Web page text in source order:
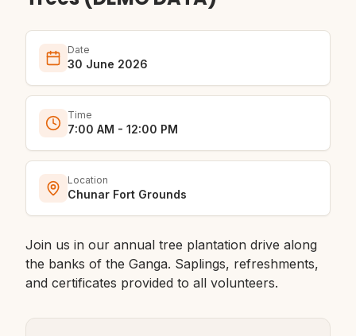
Date
30 June 2026
Time
7:00 AM - 12:00 PM
Location
Chunar Fort Grounds
Join us in our annual tree plantation drive along
the banks of the Ganga. Saplings, refreshments,
and certificates provided to all volunteers.